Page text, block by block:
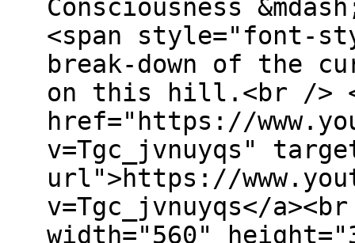
Consciousness
<span style="font-
break-down of the
on this hill.<br />
href="https://
v=Tgc_jvnuyqs"
url">https://
v=Tgc_jvnuyqs</
width="560"